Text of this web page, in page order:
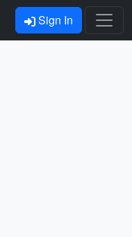
Sign In